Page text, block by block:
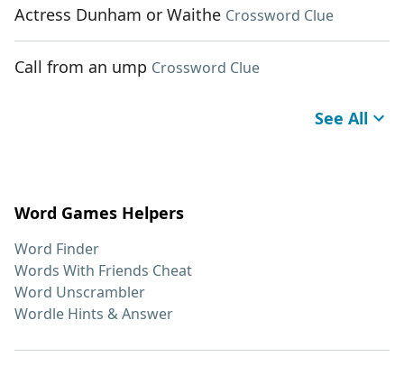
Actress Dunham or Waithe Crossword Clue
Call from an ump Crossword Clue
See All
Word Games Helpers
Word Finder
Words With Friends Cheat
Word Unscrambler
Wordle Hints & Answer